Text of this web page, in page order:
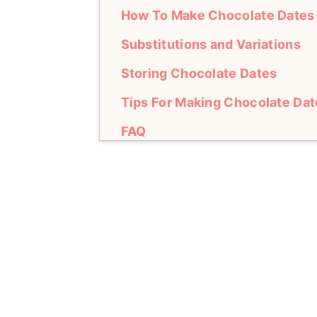
How To Make Chocolate Dates
Substitutions and Variations
Storing Chocolate Dates
Tips For Making Chocolate
FAQ